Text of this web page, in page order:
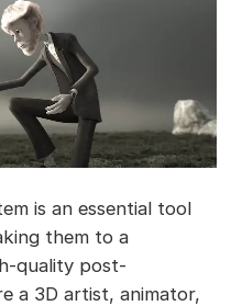
is an essential tool
them to a
quality post-
a 3D artist, animator,